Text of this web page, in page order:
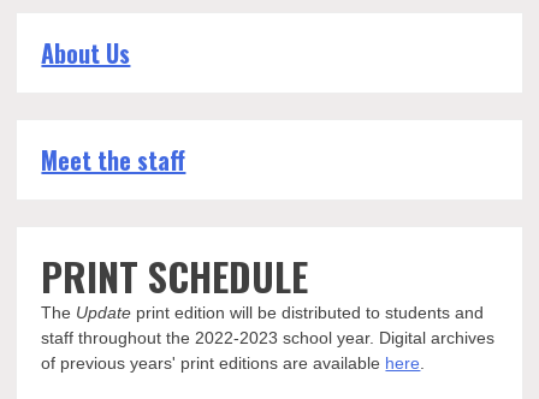
About Us
Meet the staff
PRINT SCHEDULE
The Update print edition will be distributed to students and
staff throughout the 2022-2023 school year. Digital archives
of previous years' print editions are available here.